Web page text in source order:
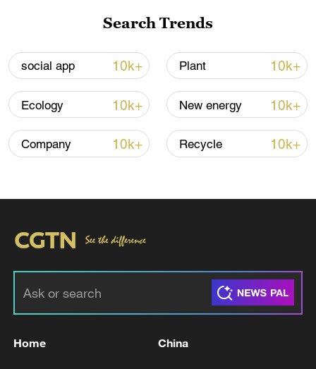
Iran says fees should be charged for passage
through Strait of Hormuz
13:11, 10-Aug-2026
Search Trends
social app 10k+ Plant 10k+
Ecology 10k+ New energy 10k+
Company 10k+ Recycle 10k+
Home China